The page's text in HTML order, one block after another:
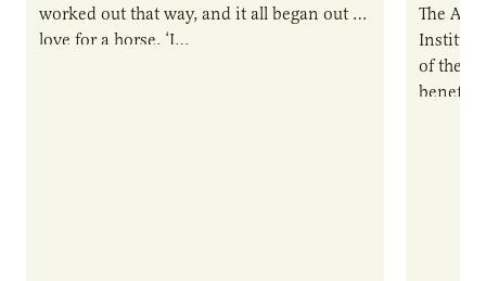
worked out that way, and it all began out of
love for a horse. ‘I…
The
Institute
of the
benefits